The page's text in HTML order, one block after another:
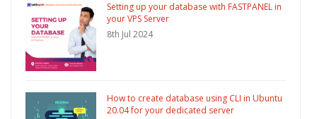
Setting up your database with FASTPANEL in
your VPS Server
8th Jul 2024
How to create database using CLI in Ubuntu
20.04 for your dedicated server